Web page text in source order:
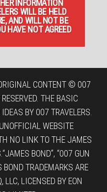
INFORMATION
WILL BE HELD
AND WILL NOT BE
HAVE NOT AGREED
CONTENT © 007
THE BASIC
BY 007 TRAVELERS.
WEBSITE
NO LINK TO THE JAMES
BOND”, “007 GUN
BOND TRADEMARKS ARE
LLC, LICENSED BY EON